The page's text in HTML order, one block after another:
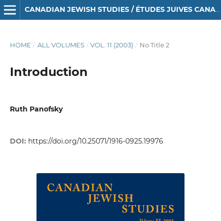
CANADIAN JEWISH STUDIES / ÉTUDES JUIVES CANADIENNES
HOME / ALL VOLUMES / VOL. 11 (2003) / No Title 2
Introduction
Ruth Panofsky
DOI: https://doi.org/10.25071/1916-0925.19976